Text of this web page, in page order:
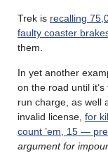
Trek is recalling
faulty coaster
them.
In yet another
on the road until
run charge, as well
invalid license, for
count ’em, 15 —
argument for